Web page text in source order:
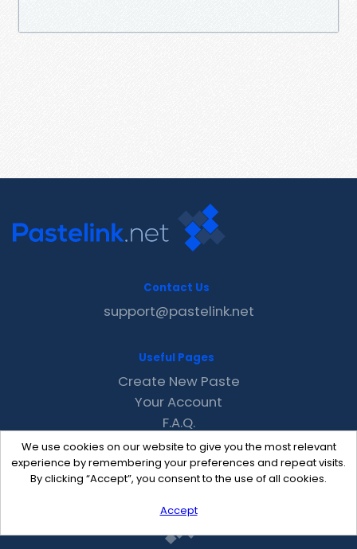
We use cookies on our website to give you the most relevant
experience by remembering your preferences and repeat visits.
By clicking “Accept”, you consent to the use of all cookies.
Accept
Contact Us
support@pastelink.net
Useful Pages
Create New Paste
Your Account
F.A.Q.
Recent
Contact